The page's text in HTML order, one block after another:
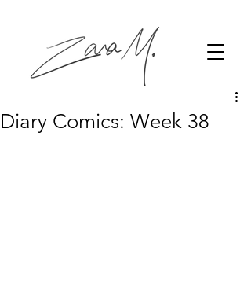
Diary Comics: Week 38